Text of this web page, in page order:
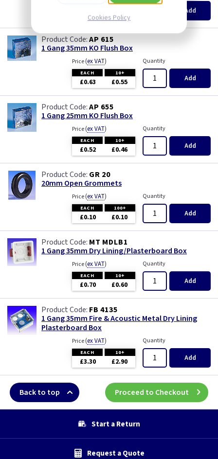
100+
£0.07 £0.04 Add
AP 615
1 Gang 35mm KO Flush Box
Price(ex VAT)
EACH 10+
£0.63 £0.55
Quantity
Add
AP 655
1 Gang 25mm KO Flush Box
Price(ex VAT)
EACH 10+
£0.52 £0.46
Quantity
Add
GR 20
20mm Open Grommets
Price(ex VAT)
EACH 100+
£0.10 £0.10
Quantity
Add
MT MDLB1
1 Gang 35mm Dry Lining/Plasterboard Box
Price(ex VAT)
EACH 10+
£0.70 £0.60
Quantity
Add
FB 4135
1 Gang 35mm Fire & Acoustic Metal Dry Lining
Plasterboard Box
Price(ex VAT)
EACH 10+
£3.30 £2.90
Quantity
Add
Back to top Proceed to Checkout
Start a Return
Request a Quote
Cookies Policy